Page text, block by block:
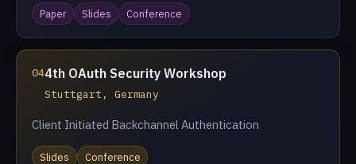
Paper Slides Conference
044th OAuth Security Workshop
Stuttgart, Germany
Client Initiated Backchannel Authentication
Slides Conference